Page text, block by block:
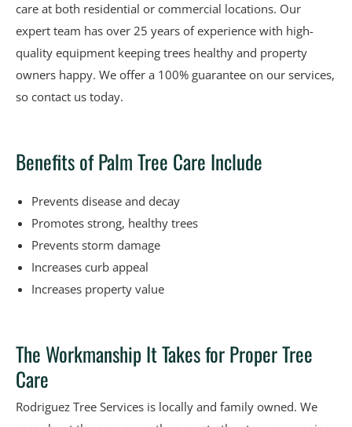
care at both residential or commercial locations. Our
expert team has over 25 years of experience with high-
quality equipment keeping trees healthy and property
owners happy. We offer a 100% guarantee on our services,
so contact us today.
Benefits of Palm Tree Care Include
Prevents disease and decay
Promotes strong, healthy trees
Prevents storm damage
Increases curb appeal
Increases property value
The Workmanship It Takes for Proper Tree
Care
Rodriguez Tree Services is locally and family owned. We